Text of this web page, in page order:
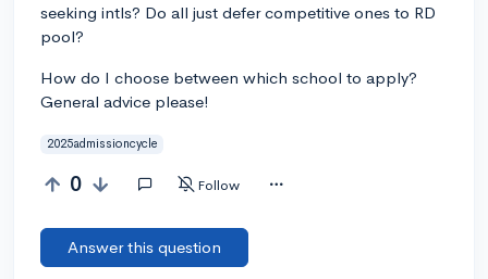
seeking intls? Do all just defer competitive ones to RD
pool?
How do I choose between which school to apply?
General advice please!
2025admissioncycle
0 Follow
Answer this question